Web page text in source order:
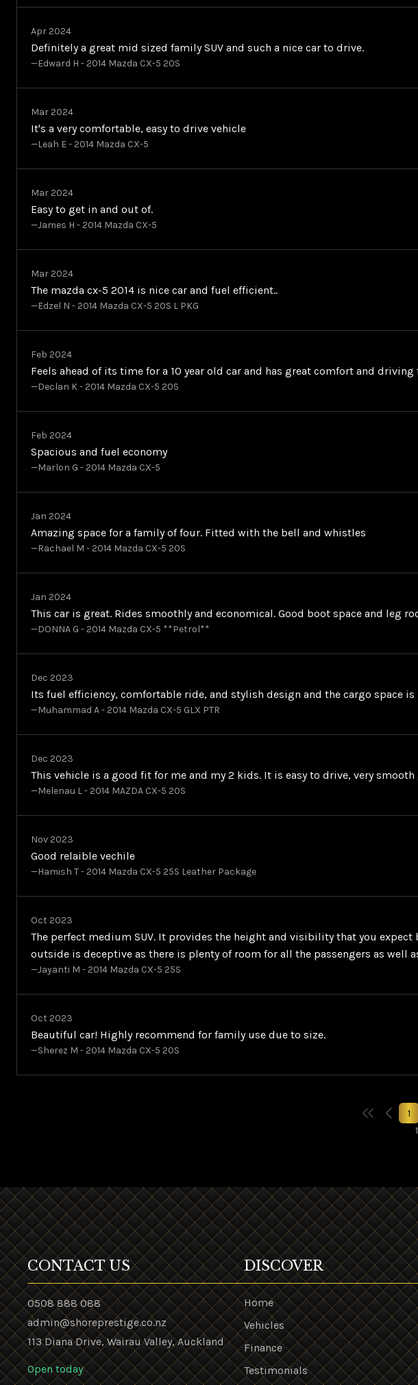
Apr 2024
Definitely a great mid sized family SUV and such a nice car to drive.
—Edward H - 2014 Mazda CX-5 20S
Mar 2024
It's a very comfortable, easy to drive vehicle
—Leah E - 2014 Mazda CX-5
Mar 2024
Easy to get in and out of.
—James H - 2014 Mazda CX-5
Mar 2024
The mazda cx-5 2014 is nice car and fuel efficient..
—Edzel N - 2014 Mazda CX-5 20S L PKG
Feb 2024
Feels ahead of its time for a 10 year old car and has great comfort and
—Declan K - 2014 Mazda CX-5 20S
Feb 2024
Spacious and fuel economy
—Marlon G - 2014 Mazda CX-5
Jan 2024
Amazing space for a family of four. Fitted with the bell and whistles
—Rachael M - 2014 Mazda CX-5 20S
Jan 2024
This car is great. Rides smoothly and economical. Good boot space and leg
—DONNA G - 2014 Mazda CX-5 **Petrol**
Dec 2023
Its fuel efficiency, comfortable ride, and stylish design and the cargo space is
—Muhammad A - 2014 Mazda CX-5 GLX PTR
Dec 2023
This vehicle is a good fit for me and my 2 kids. It is easy to drive, very
—Melenau L - 2014 MAZDA CX-5 20S
Nov 2023
Good relaible vechile
—Hamish T - 2014 Mazda CX-5 25S Leather Package
Oct 2023
The perfect medium SUV. It provides the height and visibility that you
outside is deceptive as there is plenty of room for all the passengers as well
—Jayanti M - 2014 Mazda CX-5 25S
Oct 2023
Beautiful car! Highly recommend for family use due to size.
—Sherez M - 2014 Mazda CX-5 20S
1
CONTACT US
0508 888 088
admin@shoreprestige.co.nz
113 Diana Drive, Wairau Valley, Auckland
Open today
DISCOVER
Home
Vehicles
Finance
Testimonials